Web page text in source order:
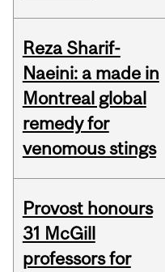
Reza Sharif-
Naeini: a made in
Montreal global
remedy for
venomous stings
Provost honours
31 McGill
professors for